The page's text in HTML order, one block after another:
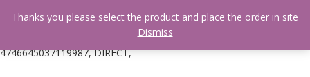
* * @hooked online_shop_body_attr- 10 */ do_action(
'online_shop_action_body_attr' );?>> google.com, pub-
4746645037119987, DIRECT,
Thanks you please select the product and place the order in site
Dismiss